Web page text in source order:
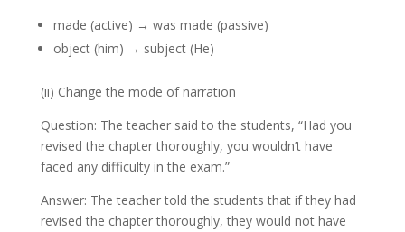
made (active) → was made (passive)
object (him) → subject (He)
(ii) Change the mode of narration
Question: The teacher said to the students, “Had you
revised the chapter thoroughly, you wouldn’t have
faced any difficulty in the exam.”
Answer: The teacher told the students that if they had
revised the chapter thoroughly, they would not have